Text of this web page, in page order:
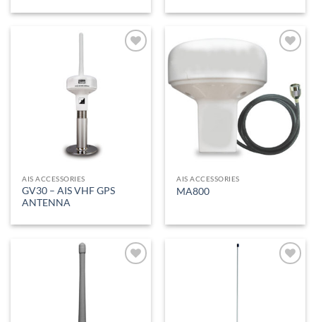
AIS ACCESSORIES
GV30 – AIS VHF GPS
ANTENNA
AIS ACCESSORIES
MA800